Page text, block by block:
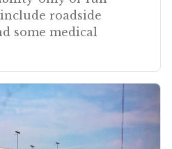
roadside
some medical